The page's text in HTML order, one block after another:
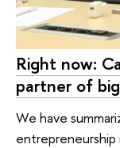
Right now:
partner of
We have
entrepreneurship